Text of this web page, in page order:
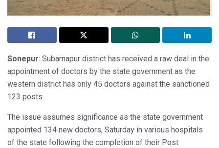
Sonepur: Subarnapur district has received a raw deal in the
appointment of doctors by the state government as the
western district has only 45 doctors against the sanctioned
123 posts.
The issue assumes significance as the state government
appointed 134 new doctors, Saturday in various hospitals
of the state following the completion of their Post